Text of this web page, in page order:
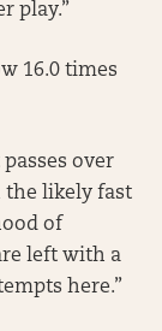
play.”
16.0 times
over
the likely fast
of
left with a
here.”